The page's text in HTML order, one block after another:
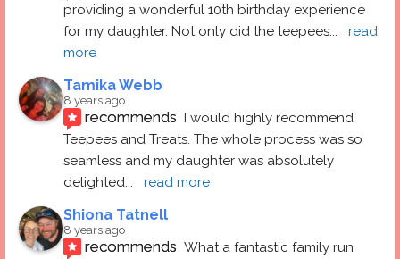
providing a wonderful 10th birthday experience
for my daughter. Not only did the teepees...
read
more
Tamika Webb
8 years ago
recommends I would highly recommend
Teepees and Treats. The whole process was so
seamless and my daughter was absolutely
delighted... read more
Shiona Tatnell
8 years ago
recommends What a fantastic family run